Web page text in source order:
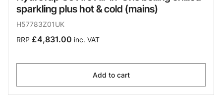
sparkling plus hot & cold (mains)
H57783Z01UK
RRP £4,831.00 inc. VAT
Add to cart